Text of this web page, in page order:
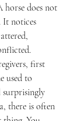
horse does not
It notices
first
used to
surprisingly
there is often